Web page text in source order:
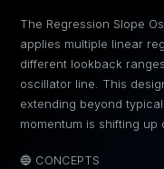
The Regression Slope
applies multiple linear
different lookback
oscillator line. This
extending beyond
momentum is shifting up
🔵 CONCEPTS